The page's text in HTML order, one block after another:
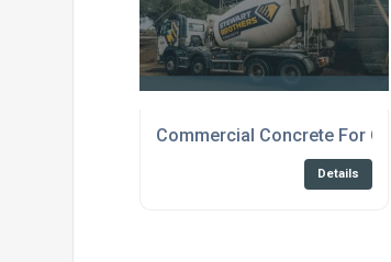
Commercial Concrete For
Details